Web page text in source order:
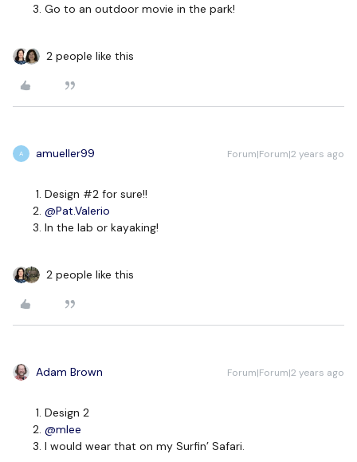
Go to an outdoor movie in the park!
2 people like this
A amueller99 Forum|Forum|2 years ago
Design #2 for sure!!
@Pat.Valerio
In the lab or kayaking!
2 people like this
Adam Brown Forum|Forum|2 years ago
Design 2
@mlee
I would wear that on my Surfin’ Safari.